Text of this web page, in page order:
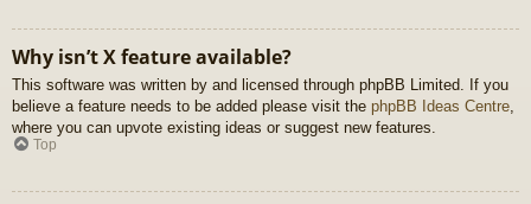
Why isn’t X feature available?
This software was written by and licensed through phpBB Limited. If you
believe a feature needs to be added please visit the phpBB Ideas Centre,
where you can upvote existing ideas or suggest new features.
Top